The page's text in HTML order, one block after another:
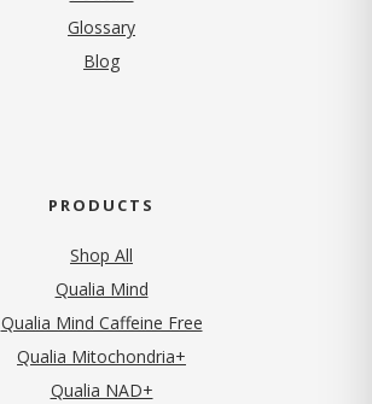
Glossary
Blog
PRODUCTS
Shop All
Qualia Mind
Qualia Mind Caffeine Free
Qualia Mitochondria+
Qualia NAD+